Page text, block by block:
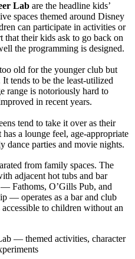
Lab are the headline kids’
spaces themed around Disney
can participate in activities or
that their kids ask to go back on
the programming is designed.
old for the younger club but
tends to be the least-utilized
range is notoriously hard to
in recent years.
tend to take it over as their
a lounge feel, age-appropriate
dance parties and movie nights.
from family spaces. The
adjacent hot tubs and bar
— Fathoms, O’Gills Pub, and
— operates as a bar and club
to children without an
— themed activities, character